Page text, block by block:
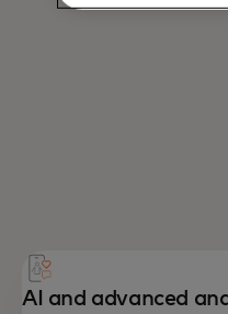
AI and advanced